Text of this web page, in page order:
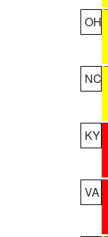
OH
NC
KY
VA